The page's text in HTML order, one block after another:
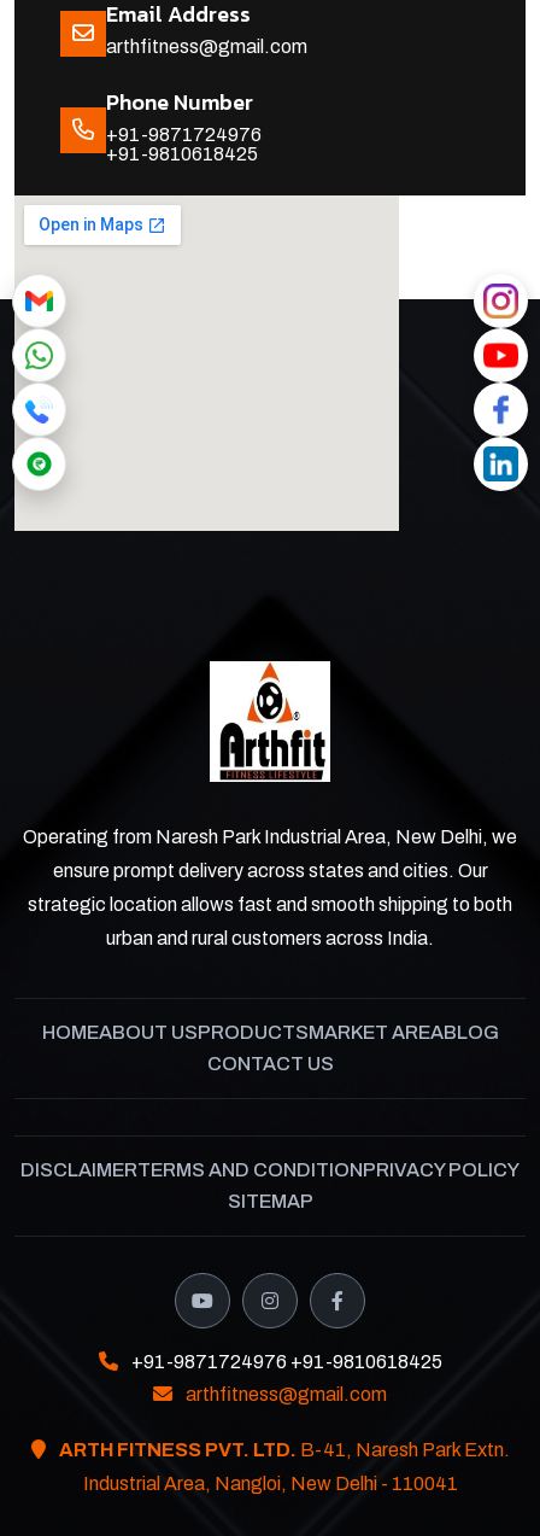
Email Address
arthfitness@gmail.com
Phone Number
+91-9871724976
+91-9810618425
Operating from Naresh Park Industrial Area, New Delhi, we
ensure prompt delivery across states and cities. Our
strategic location allows fast and smooth shipping to both
urban and rural customers across India.
HOMEABOUT USPRODUCTSMARKET AREABLOG
CONTACT US
DISCLAIMERTERMS AND CONDITIONPRIVACY POLICY
SITEMAP
+91-9871724976 +91-9810618425
arthfitness@gmail.com
ARTH FITNESS PVT. LTD. B-41, Naresh Park Extn.
Industrial Area, Nangloi, New Delhi - 110041